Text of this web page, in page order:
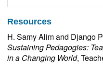
Resources
H. Samy Alim and Django
Sustaining Pedagogies:
in a Changing World,